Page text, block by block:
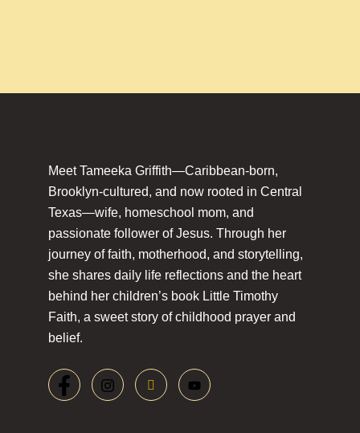
Meet Tameeka Griffith—Caribbean-born,
Brooklyn-cultured, and now rooted in Central
Texas—wife, homeschool mom, and
passionate follower of Jesus. Through her
journey of faith, motherhood, and storytelling,
she shares daily life reflections and the heart
behind her children’s book Little Timothy
Faith, a sweet story of childhood prayer and
belief.